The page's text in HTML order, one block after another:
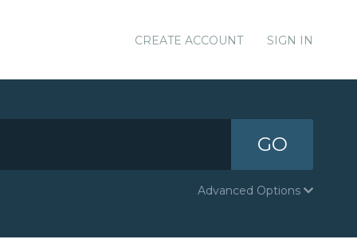
CREATE ACCOUNT SIGN IN
GO
Advanced Options